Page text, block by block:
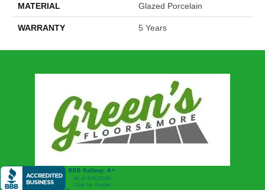
MATERIAL Glazed Porcelain
WARRANTY 5 Years